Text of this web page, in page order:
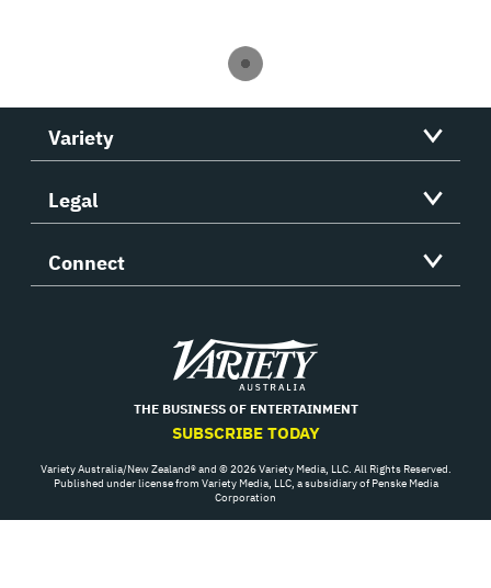
Variety
Legal
Connect
Variety
THE BUSINESS OF ENTERTAINMENT
SUBSCRIBE TODAY
Variety Australia/New Zealand® and © 2026 Variety Media, LLC. All Rights Reserved.
Published under license from Variety Media, LLC, a subsidiary of Penske Media
Corporation